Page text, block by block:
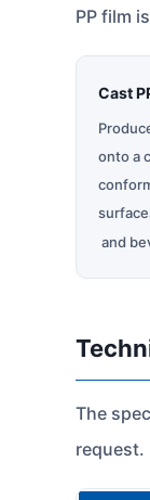
PP film
Cast
onto a
and
The
request.